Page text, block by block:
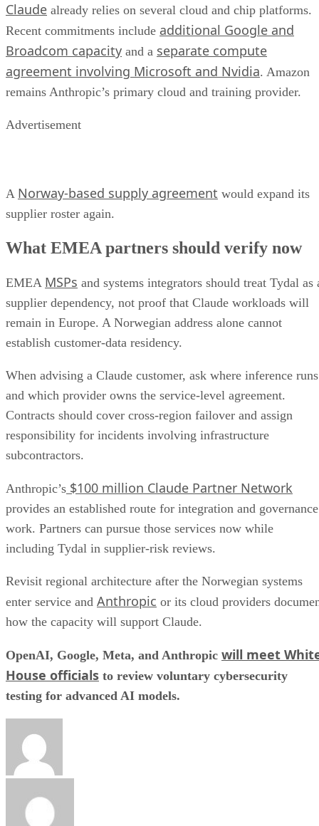
Claude already relies on several cloud and chip platforms.
Recent commitments include additional Google and
Broadcom capacity and a separate compute
agreement involving Microsoft and Nvidia. Amazon
remains Anthropic’s primary cloud and training provider.
Advertisement
A Norway-based supply agreement would expand its
supplier roster again.
What EMEA partners should verify now
EMEA MSPs and systems integrators should treat Tydal as
supplier dependency, not proof that Claude workloads will
remain in Europe. A Norwegian address alone cannot
establish customer-data residency.
When advising a Claude customer, ask where inference runs
and which provider owns the service-level agreement.
Contracts should cover cross-region failover and assign
responsibility for incidents involving infrastructure
subcontractors.
Anthropic’s $100 million Claude Partner Network
provides an established route for integration and governance
work. Partners can pursue those services now while
including Tydal in supplier-risk reviews.
Revisit regional architecture after the Norwegian systems
enter service and Anthropic or its cloud providers
how the capacity will support Claude.
OpenAI, Google, Meta, and Anthropic will meet
House officials to review voluntary cybersecurity
testing for advanced AI models.